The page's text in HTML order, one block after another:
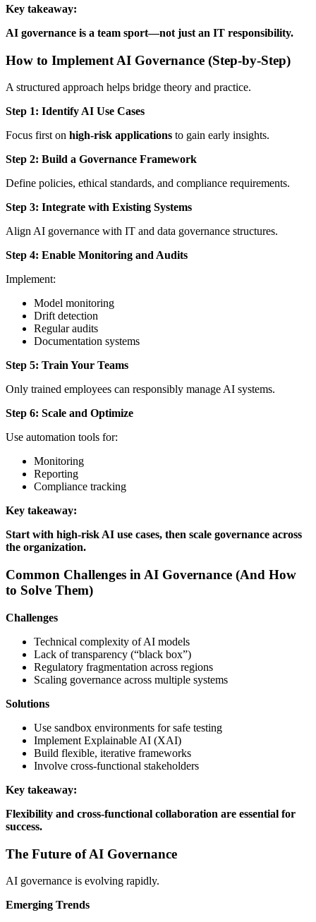
Key takeaway:
AI governance is a team sport—not just an IT responsibility.
How to Implement AI Governance (Step-by-Step)
A structured approach helps bridge theory and practice.
Step 1: Identify AI Use Cases
Focus first on high-risk applications to gain early insights.
Step 2: Build a Governance Framework
Define policies, ethical standards, and compliance requirements.
Step 3: Integrate with Existing Systems
Align AI governance with IT and data governance structures.
Step 4: Enable Monitoring and Audits
Implement:
Model monitoring
Drift detection
Regular audits
Documentation systems
Step 5: Train Your Teams
Only trained employees can responsibly manage AI systems.
Step 6: Scale and Optimize
Use automation tools for:
Monitoring
Reporting
Compliance tracking
Key takeaway:
Start with high-risk AI use cases, then scale governance across
the organization.
Common Challenges in AI Governance (And How
to Solve Them)
Challenges
Technical complexity of AI models
Lack of transparency (“black box”)
Regulatory fragmentation across regions
Scaling governance across multiple systems
Solutions
Use sandbox environments for safe testing
Implement Explainable AI (XAI)
Build flexible, iterative frameworks
Involve cross-functional stakeholders
Key takeaway:
Flexibility and cross-functional collaboration are essential for
success.
The Future of AI Governance
AI governance is evolving rapidly.
Emerging Trends